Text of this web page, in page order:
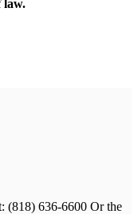
law.
(818) 636-6600 Or the